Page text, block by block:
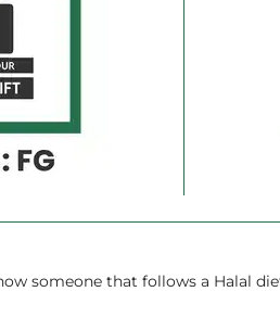
someone that follows a Halal